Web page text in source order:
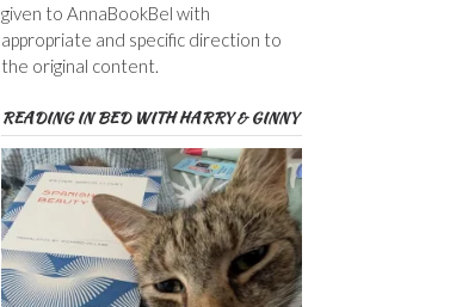
given to AnnaBookBel with
appropriate and specific direction to
the original content.
READING IN BED WITH HARRY & GINNY